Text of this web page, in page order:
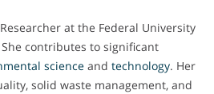
at the Federal University
contributes to significant
science and technology. Her
solid waste management, and